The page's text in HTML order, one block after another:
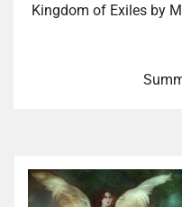
Kingdom of Exiles by